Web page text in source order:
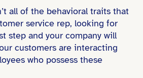
all of the behavioral traits that
service rep, looking for
step and your company will
customers are interacting
who possess these